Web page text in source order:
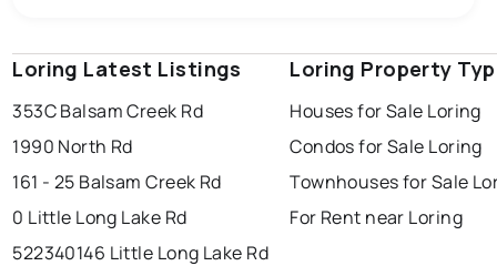
windsor toronto mississauga
ottawa north york london
brampton sudbury
Loring Latest Listings
353C Balsam Creek Rd
1990 North Rd
161 - 25 Balsam Creek Rd
0 Little Long Lake Rd
522340146 Little Long Lake Rd
Loring Property
Houses for Sale Loring
Condos for Sale Loring
Townhouses for Sale
For Rent near Loring